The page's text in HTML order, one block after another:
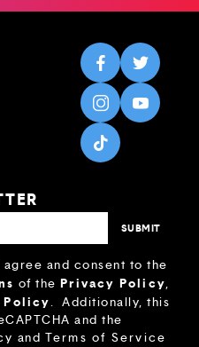
and consent to the
of thePrivacy Policy,
Policy. Additionally, this
and the
and Terms of Service